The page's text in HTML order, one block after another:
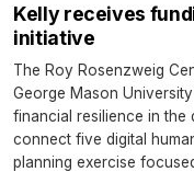
Kelly receives
initiative
The Roy Rosenzweig
George Mason
financial resilience in the
connect five digital
planning exercise